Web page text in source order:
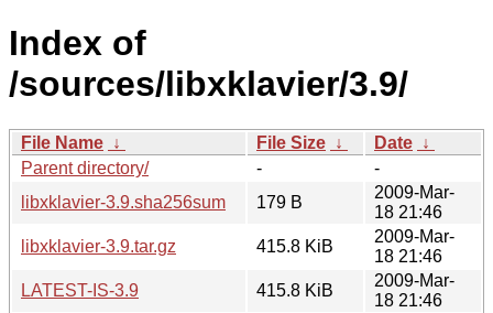
Index of
/sources/libxklavier/3.9/
File Name ↓ File Size ↓ Date ↓
Parent directory/
-
-
libxklavier-3.9.sha256sum
179 B
2009-Mar-
18 21:46
libxklavier-3.9.tar.gz
415.8 KiB
2009-Mar-
18 21:46
LATEST-IS-3.9
415.8 KiB
2009-Mar-
18 21:46